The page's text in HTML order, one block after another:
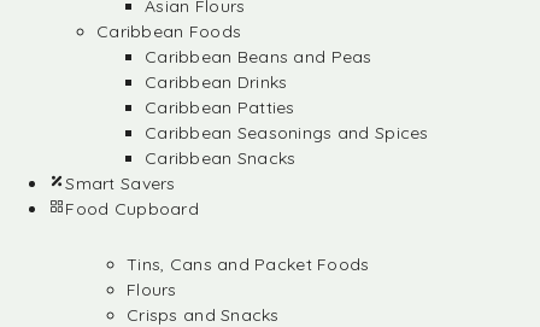
Asian Flours
Caribbean Foods
Caribbean Beans and Peas
Caribbean Drinks
Caribbean Patties
Caribbean Seasonings and Spices
Caribbean Snacks
Smart Savers
Food Cupboard
Tins, Cans and Packet Foods
Flours
Crisps and Snacks